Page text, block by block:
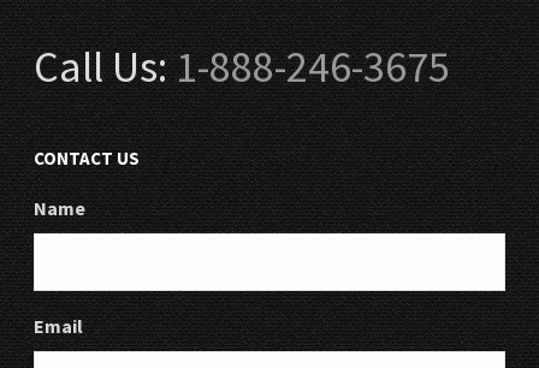
Call Us:1-888-246-3675
CONTACT US
Name
Email